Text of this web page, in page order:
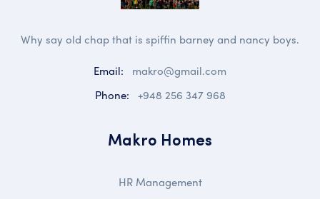
Why say old chap that is spiffin barney and nancy boys.
Email:
makro@gmail.com
Phone: +948 256 347 968
Makro Homes
HR Management